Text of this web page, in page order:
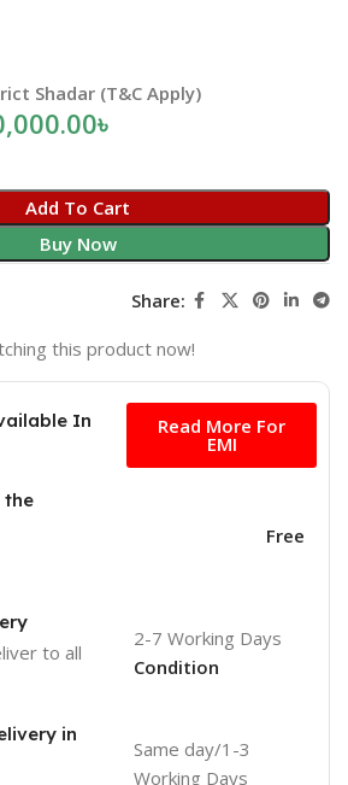
Shadar (T&C Apply)
৳
Add To Cart
Buy Now
Share:
this product now!
In
Read More For
EMI
the
Free
to all
2-7 Working Days
Condition
in
Same day/1-3
Working Days